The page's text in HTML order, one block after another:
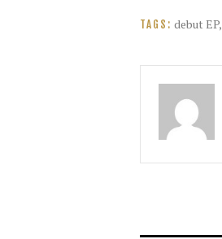
TAGS: debut EP,